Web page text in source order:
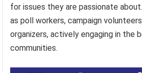
for issues they are passionate
as poll workers, campaign
organizers, actively engaging in
communities.